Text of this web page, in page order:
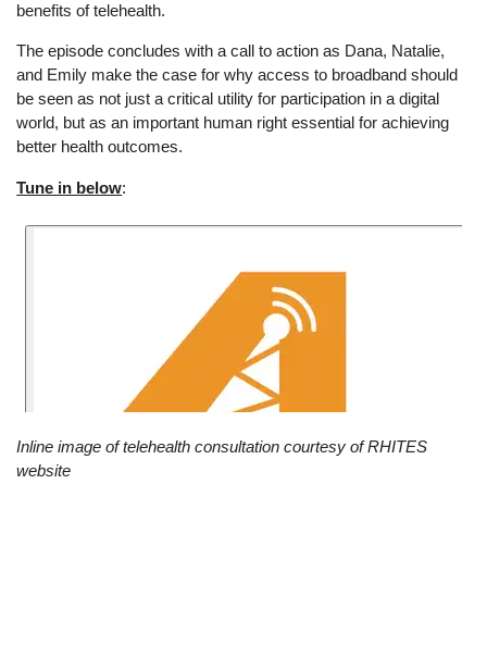
benefits of telehealth.
The episode concludes with a call to action as Dana, Natalie,
and Emily make the case for why access to broadband should
be seen as not just a critical utility for participation in a digital
world, but as an important human right essential for achieving
better health outcomes.
Tune in below:
Inline image of telehealth consultation courtesy of RHITES
website